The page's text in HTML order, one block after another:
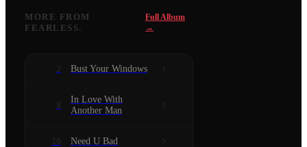
MORE FROM
FEARLESS.
Full Album
→
2 Bust Your Windows
8
In Love With
Another Man
10 Need U Bad